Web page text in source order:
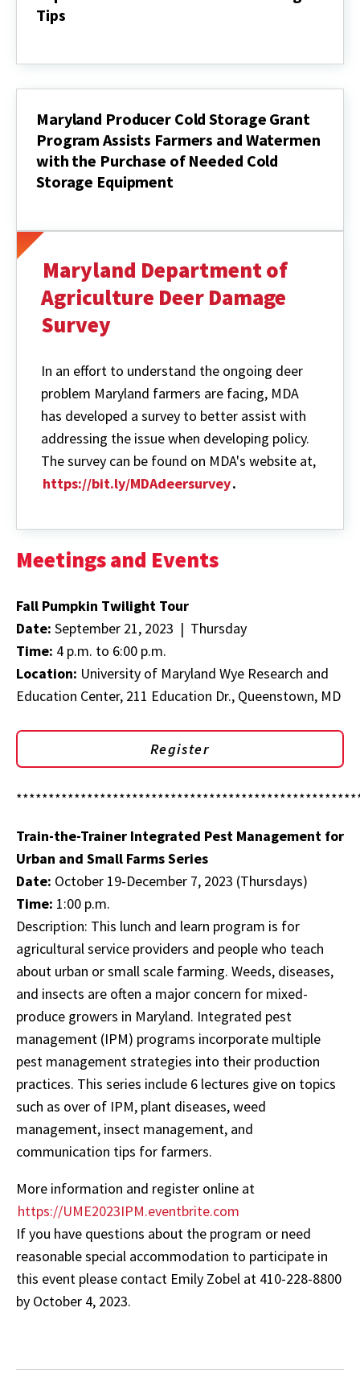
Tips
&
Scouting
Maryland Producer Cold Storage Grant
Program Assists Farmers and Watermen
with the Purchase of Needed Cold
Storage Equipment
Cold
Grant
Program
Assists
Farmers
and
Watermen
the
Purchase
of
Needed
Cold
Storage
Maryland Department of
Agriculture Deer Damage
Survey
In an effort to understand the ongoing deer
problem Maryland farmers are facing, MDA
has developed a survey to better assist with
addressing the issue when developing policy.
The survey can be found on MDA's website at,
https://bit.ly/MDAdeersurvey.
Meetings and Events
Fall Pumpkin Twilight Tour
Date: September 21, 2023 | Thursday
Time: 4 p.m. to 6:00 p.m.
Location: University of Maryland Wye Research and
Education Center, 211 Education Dr., Queenstown, MD
Register
Train-the-Trainer Integrated Pest Management for
Urban and Small Farms Series
Date: October 19-December 7, 2023 (Thursdays)
Time: 1:00 p.m.
Description: This lunch and learn program is for
agricultural service providers and people who teach
about urban or small scale farming. Weeds, diseases,
and insects are often a major concern for mixed-
produce growers in Maryland. Integrated pest
management (IPM) programs incorporate multiple
pest management strategies into their production
practices. This series include 6 lectures give on topics
such as over of IPM, plant diseases, weed
management, insect management, and
communication tips for farmers.
More information and register online at
https://UME2023IPM.eventbrite.com
If you have questions about the program or need
reasonable special accommodation to participate in
this event please contact Emily Zobel at 410-228-8800
by October 4, 2023.